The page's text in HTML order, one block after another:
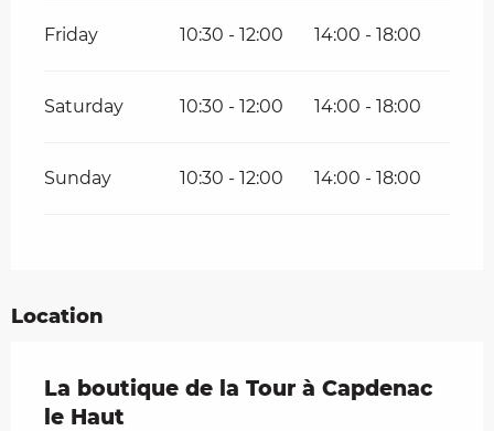
Friday 10:30 - 12:00 14:00 - 18:00
Saturday 10:30 - 12:00 14:00 - 18:00
Sunday 10:30 - 12:00 14:00 - 18:00
Location
La boutique de la Tour à Capdenac
le Haut